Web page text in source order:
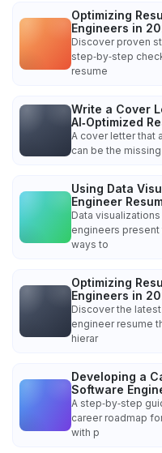
Optimizing
Engineers in
Discover proven
step‑by‑step
resume
Write a Cover
AI‑Optimized
A cover letter that
can be the
Using Data
Engineer
Data
engineers present
ways to
Optimizing
Engineers in
Discover the
engineer resume
hierar
Developing a
Software
A step‑by‑step
career roadmap
with p